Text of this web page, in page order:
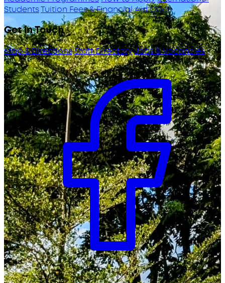
StudentsTuition Fees & Financial AidODeL
Get in Touch
Map & DirectionsStaff DirectoryJobs & Vacancies